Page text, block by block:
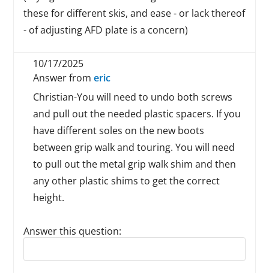
these for different skis, and ease - or lack thereof
- of adjusting AFD plate is a concern)
10/17/2025
Answer fromeric
Christian-You will need to undo both screws
and pull out the needed plastic spacers. If you
have different soles on the new boots
between grip walk and touring. You will need
to pull out the metal grip walk shim and then
any other plastic shims to get the correct
height.
Answer this question:
Reply to this review